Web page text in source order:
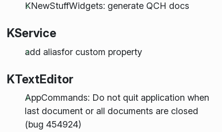
KNewStuffWidgets: generate QCH docs
KService
add aliasfor custom property
KTextEditor
AppCommands: Do not quit application when
last document or all documents are closed
(bug 454924)